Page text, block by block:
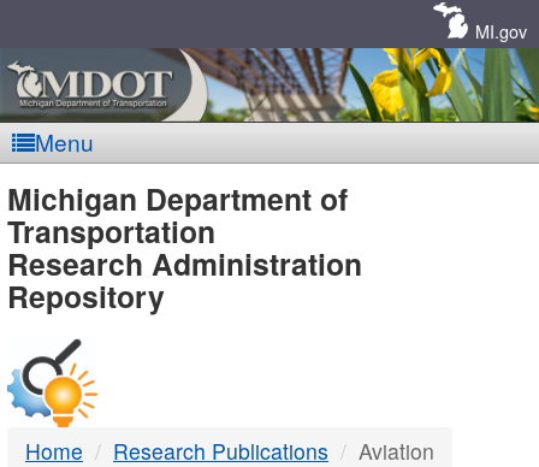
MI.gov
Menu
MDOT
-
DTMB
Michigan Department of
Transportation
Research Administration
Repository
Home Research Publications Aviation